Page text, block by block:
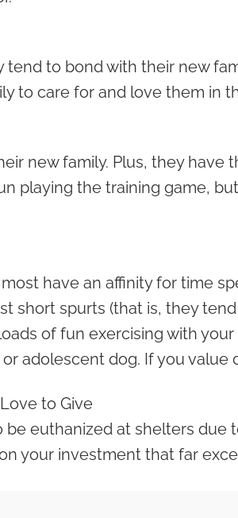
to bond with their new
to care for and love them in
new family. Plus, they have
playing the training game,
have an affinity for time
spurts (that is, they
of fun exercising with
adolescent dog. If you value
to Give
euthanized at shelters due
your investment that far